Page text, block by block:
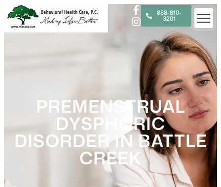
888-810-
3201
PREMENSTRUAL
DYSPHORIC
DISORDER IN BATTLE
CREEK